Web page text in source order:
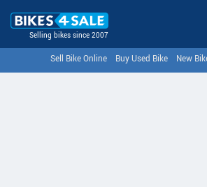
Selling bikes since 2007
Sell Bike Online Buy Used Bike New